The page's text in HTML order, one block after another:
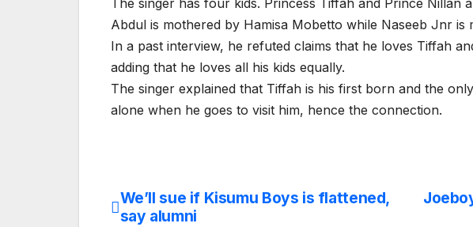
The singer has four kids. Princess Tiffah and Prince Nillan
Abdul is mothered by Hamisa Mobetto while Naseeb Jnr is
In a past interview, he refuted claims that he loves Tiffah
adding that he loves all his kids equally.
The singer explained that Tiffah is his first born and the
alone when he goes to visit him, hence the connection.
Post
We’ll sue if Kisumu Boys is flattened,
say alumni